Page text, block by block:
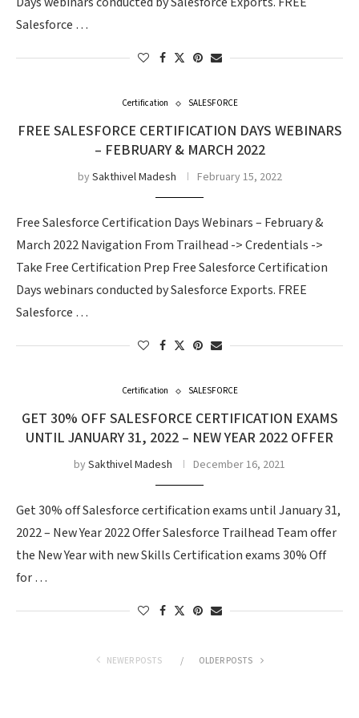
Salesforce …
Certification SALESFORCE
FREE SALESFORCE CERTIFICATION DAYS WEBINARS
– FEBRUARY & MARCH 2022
bySakthivel Madesh February 15, 2022
Free Salesforce Certification Days Webinars – February &
March 2022 Navigation From Trailhead -> Credentials ->
Take Free Certification Prep Free Salesforce Certification
Days webinars conducted by Salesforce Exports. FREE
Salesforce …
Certification SALESFORCE
GET 30% OFF SALESFORCE CERTIFICATION EXAMS
UNTIL JANUARY 31, 2022 – NEW YEAR 2022 OFFER
bySakthivel Madesh December 16, 2021
Get 30% off Salesforce certification exams until January 31,
2022 – New Year 2022 Offer Salesforce Trailhead Team offer
the New Year with new Skills Certification exams 30% Off
for …
NEWER POSTS OLDER POSTS